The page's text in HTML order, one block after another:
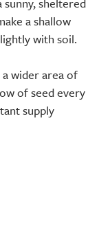
a shallow
with soil.
wider area of
of seed every
supply